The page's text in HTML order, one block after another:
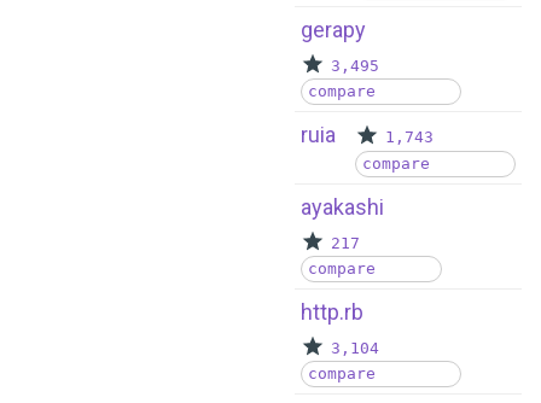
gerapy
3,495
compare
ruia
1,743
compare
ayakashi
217
compare
http.rb
3,104
compare